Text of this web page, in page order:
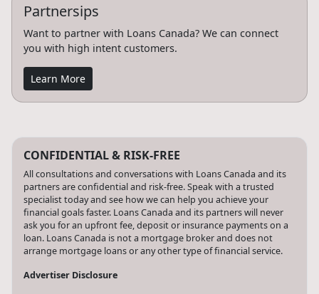
Partnersips
Want to partner with Loans Canada? We can connect
you with high intent customers.
Learn More
CONFIDENTIAL & RISK-FREE
All consultations and conversations with Loans Canada and its
partners are confidential and risk-free. Speak with a trusted
specialist today and see how we can help you achieve your
financial goals faster. Loans Canada and its partners will never
ask you for an upfront fee, deposit or insurance payments on a
loan. Loans Canada is not a mortgage broker and does not
arrange mortgage loans or any other type of financial service.
Advertiser Disclosure